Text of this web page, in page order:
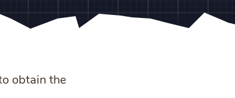
obtain the